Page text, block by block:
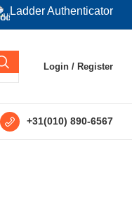
Ladder Authenticator
Login / Register
+31(010) 890-6567